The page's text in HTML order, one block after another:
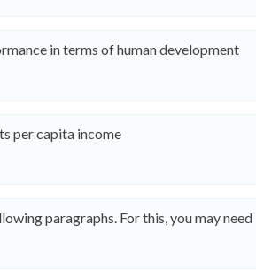
in terms of human development
per capita income
paragraphs. For this, you may need